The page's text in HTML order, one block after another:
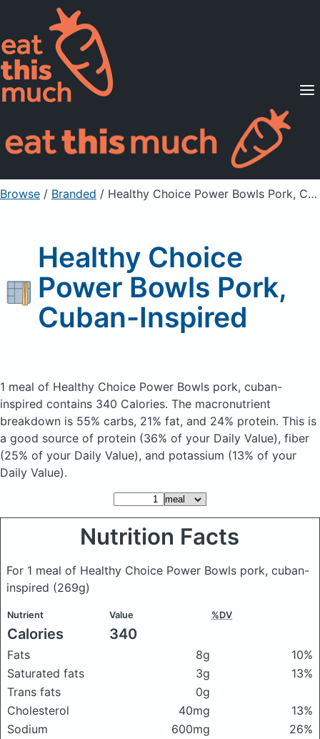
Supported Diets
Pricing
For Professionals
Sign Up Already a member? Sign in
Browse / Branded / Healthy Choice Power Bowls Pork, Cuban-Inspired
Healthy Choice
Power Bowls Pork,
Cuban-Inspired
1 meal of Healthy Choice Power Bowls pork, cuban-
inspired contains 340 Calories. The macronutrient
breakdown is 55% carbs, 21% fat, and 24% protein. This is
a good source of protein (36% of your Daily Value), fiber
(25% of your Daily Value), and potassium (13% of your
Daily Value).
Nutrition Facts
For 1 meal of Healthy Choice Power Bowls pork, cuban-
inspired (269g)
Nutrient Value %DV
Calories 340
Fats 8g
10%
Saturated fats
3g
13%
Trans fats
0g
Cholesterol
40mg
13%
Sodium
600mg
26%